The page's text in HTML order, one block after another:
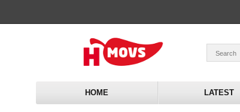
HOME LATEST